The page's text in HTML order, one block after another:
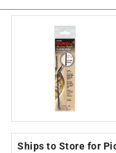
Ships to Store for